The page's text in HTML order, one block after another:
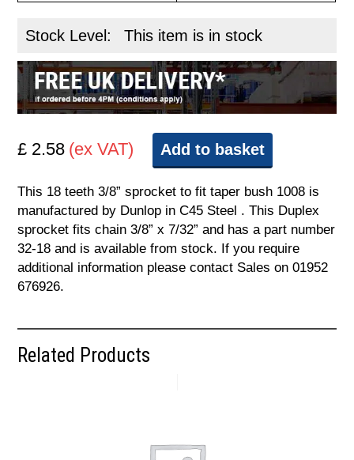
Stock Level: This item is in stock
£ 2.58 (ex VAT) Add to basket
This 18 teeth 3/8” sprocket to fit taper bush 1008 is
manufactured by Dunlop in C45 Steel . This Duplex
sprocket fits chain 3/8” x 7/32” and has a part number
32-18 and is available from stock. If you require
additional information please contact Sales on 01952
676926.
Related Products